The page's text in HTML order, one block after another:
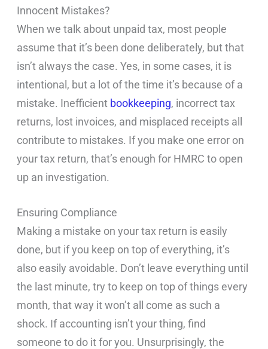
Innocent Mistakes?
When we talk about unpaid tax, most people
assume that it’s been done deliberately, but that
isn’t always the case. Yes, in some cases, it is
intentional, but a lot of the time it’s because of a
mistake. Inefficient bookkeeping, incorrect tax
returns, lost invoices, and misplaced receipts all
contribute to mistakes. If you make one error on
your tax return, that’s enough for HMRC to open
up an investigation.
Ensuring Compliance
Making a mistake on your tax return is easily
done, but if you keep on top of everything, it’s
also easily avoidable. Don’t leave everything until
the last minute, try to keep on top of things every
month, that way it won’t all come as such a
shock. If accounting isn’t your thing, find
someone to do it for you. Unsurprisingly, the